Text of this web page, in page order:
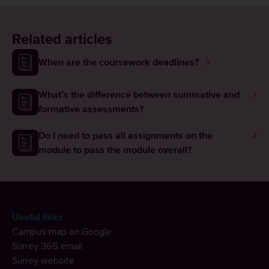
Related articles
When are the coursework deadlines?
What’s the difference between summative and
formative assessments?
Do I need to pass all assignments on the
module to pass the module overall?
Useful links
Campus map on Google
Surrey 365 email
Surrey website